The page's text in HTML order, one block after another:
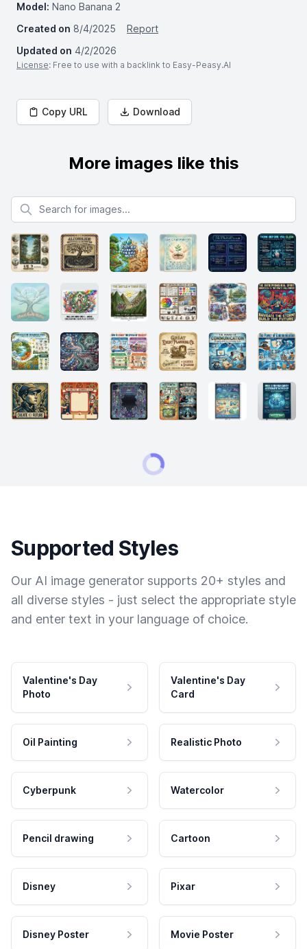
Model: Nano Banana 2
Created on 8/4/2025
Report
Updated on 4/2/2026
License: Free to use with a backlink to Easy-Peasy.AI
Copy URL Download
More images like this
Search for images
Supported Styles
Our AI image generator supports 20+ styles and
all diverse styles - just select the appropriate style
and enter text in your language of choice.
Valentine's Day
Photo
Valentine's Day
Card
Oil Painting Realistic Photo
Cyberpunk Watercolor
Pencil drawing Cartoon
Disney Pixar
Disney Poster Movie Poster